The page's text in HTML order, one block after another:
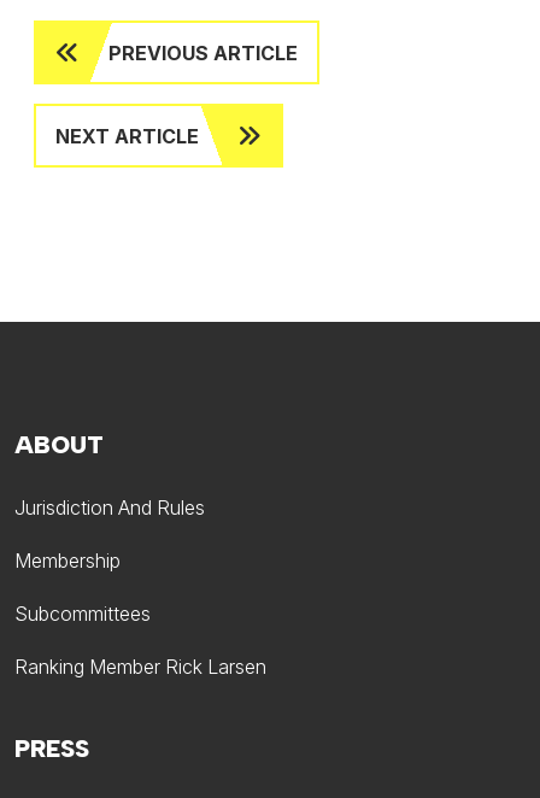
PREVIOUS ARTICLE
NEXT ARTICLE
ABOUT
Jurisdiction And Rules
Membership
Subcommittees
Ranking Member Rick Larsen
PRESS